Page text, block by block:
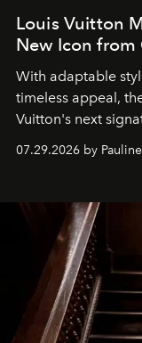
Louis Vuitton
New Icon from
With adaptable
timeless appeal,
Vuitton's next
07.29.2026 by